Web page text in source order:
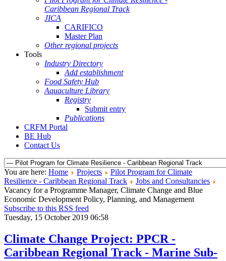
Caribbean Regional Track
JICA
CARIFICO
Master Plan
Other regional projects
Tools
Industry Directory
Add establishment
Food Safety Hub
Aquaculture Library
Registry
Submit entry
Publications
CRFM Portal
BE Hub
Contact Us
You are here: Home Projects
Pilot Program for Climate
Resilience - Caribbean Regional Track
Jobs and Consultancies
Vacancy for a Programme Manager, Climate Change and Blue
Economic Development Policy, Planning, and Management
Subscribe to this RSS feed
Tuesday, 15 October 2019 06:58
Climate Change Project: PPCR -
Caribbean Regional Track - Marine Sub-